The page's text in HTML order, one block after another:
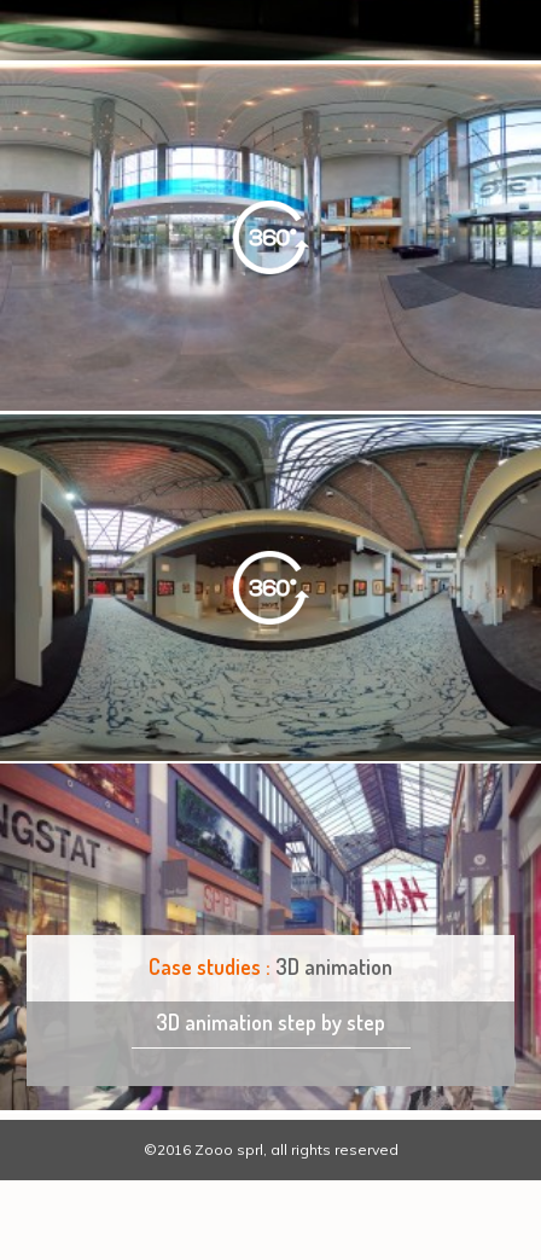
Case studies : 3D animation
3D animation step by step
©2016 Zooo sprl, all rights reserved